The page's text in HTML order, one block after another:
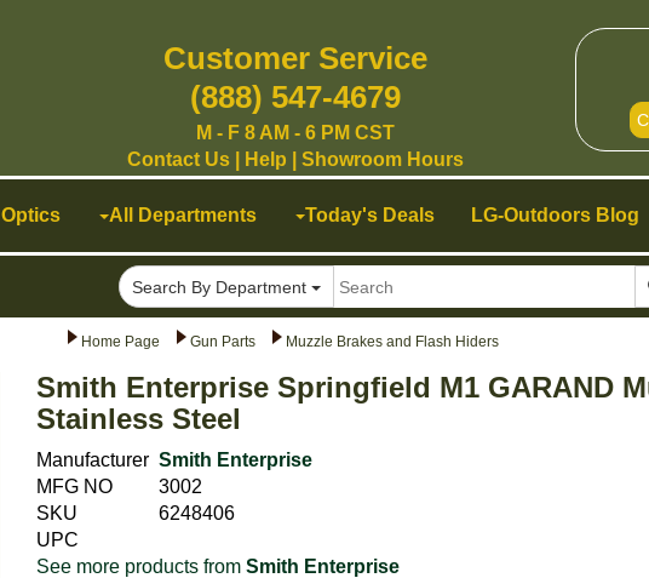
Home Page Gun Parts Muzzle Brakes and Flash Hiders
Smith Enterprise Springfield M1 GARAND
Stainless Steel
Manufacturer Smith Enterprise
MFG NO
3002
SKU
6248406
UPC
See more products from Smith Enterprise
Optics All Departments Today's Deals LG-Outdoors Blog
Search By Department
Customer Service
(888) 547-4679
M - F 8 AM - 6 PM CST
Contact Us| Help Showroom Hours